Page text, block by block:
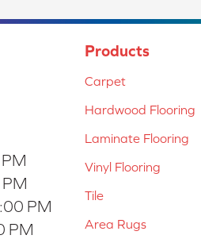
PM
PM
Products
Carpet
Hardwood Flooring
Laminate Flooring
Vinyl Flooring
Tile
Area Rugs